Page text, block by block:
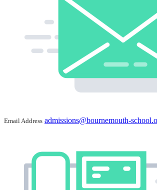
Email Address admissions@bournemouth-